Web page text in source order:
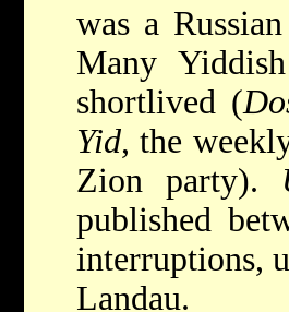
was a
Many
shortlived (
Yid, the
Zion party).
published
interruptions,
Landau.